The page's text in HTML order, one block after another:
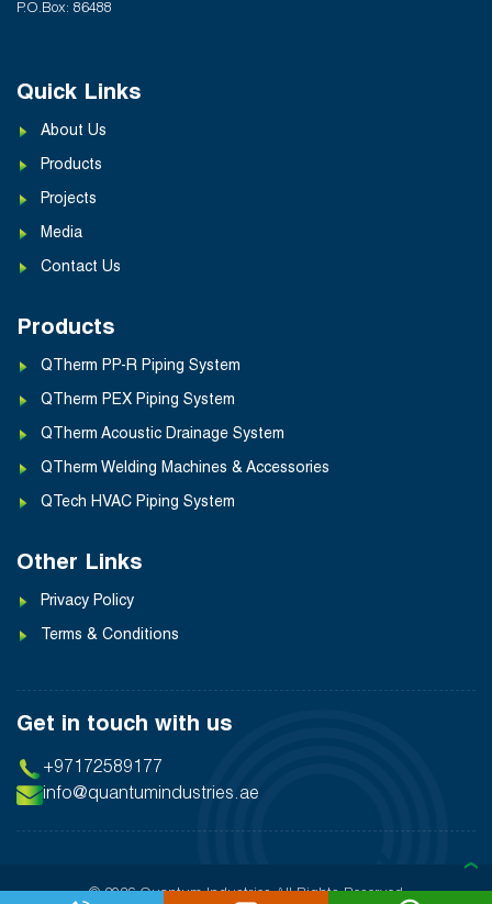
P.O.Box: 86488
Quick Links
About Us
Products
Projects
Media
Contact Us
Products
QTherm PP-R Piping System
QTherm PEX Piping System
QTherm Acoustic Drainage System
QTherm Welding Machines & Accessories
QTech HVAC Piping System
Other Links
Privacy Policy
Terms & Conditions
Get in touch with us
+97172589177
info@quantumindustries.ae
© 2026 Quantum IndustriesAll Rights Reserved
❯